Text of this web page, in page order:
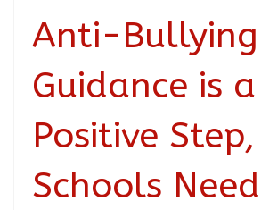
Anti-Bullying
Guidance is a
Positive
Schools Need